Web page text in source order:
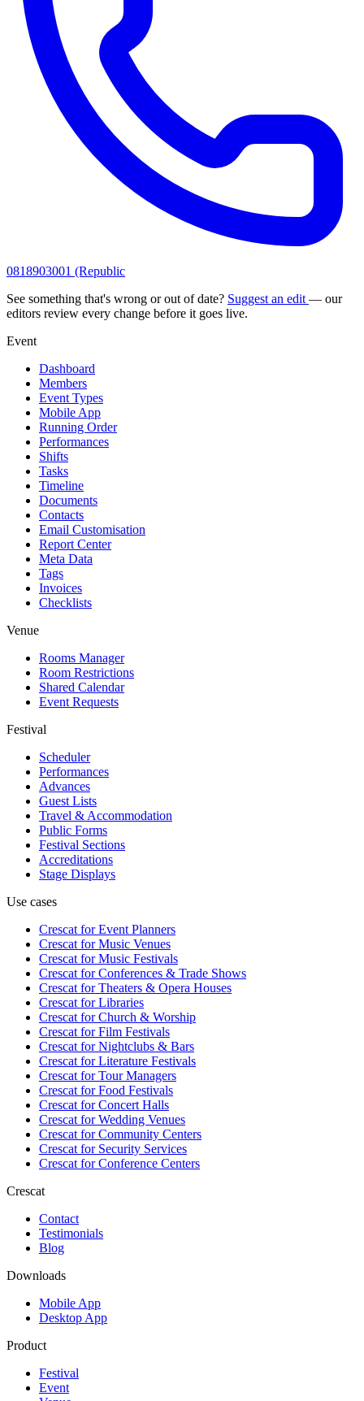
0818903001 (Republic
See something that's wrong or out of date? Suggest an edit — our
editors review every change before it goes live.
Event
Dashboard
Members
Event Types
Mobile App
Running Order
Performances
Shifts
Tasks
Timeline
Documents
Contacts
Email Customisation
Report Center
Meta Data
Tags
Invoices
Checklists
Venue
Rooms Manager
Room Restrictions
Shared Calendar
Event Requests
Festival
Scheduler
Performances
Advances
Guest Lists
Travel & Accommodation
Public Forms
Festival Sections
Accreditations
Stage Displays
Use cases
Crescat forEvent Planners
Crescat forMusic Venues
Crescat forMusic Festivals
Crescat forConferences & Trade Shows
Crescat forTheaters & Opera Houses
Crescat forLibraries
Crescat forChurch & Worship
Crescat forFilm Festivals
Crescat forNightclubs & Bars
Crescat forLiterature Festivals
Crescat forTour Managers
Crescat forFood Festivals
Crescat forConcert Halls
Crescat forWedding Venues
Crescat forCommunity Centers
Crescat forSecurity Services
Crescat forConference Centers
Crescat
Contact
Testimonials
Blog
Downloads
Mobile App
Desktop App
Product
Festival
Event